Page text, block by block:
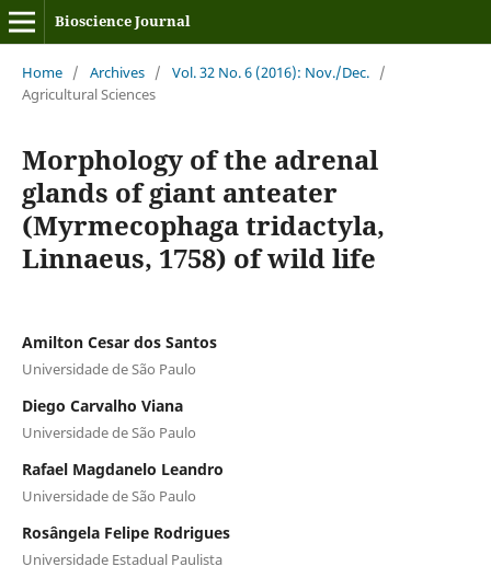
Bioscience Journal
Home / Archives / Vol. 32 No. 6 (2016): Nov./Dec. /
Agricultural Sciences
Morphology of the adrenal
glands of giant anteater
(Myrmecophaga tridactyla,
Linnaeus, 1758) of wild life
Amilton Cesar dos Santos
Universidade de São Paulo
Diego Carvalho Viana
Universidade de São Paulo
Rafael Magdanelo Leandro
Universidade de São Paulo
Rosângela Felipe Rodrigues
Universidade Estadual Paulista